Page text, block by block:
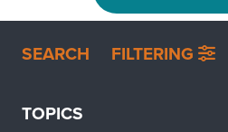
SEARCH FILTERING
TOPICS